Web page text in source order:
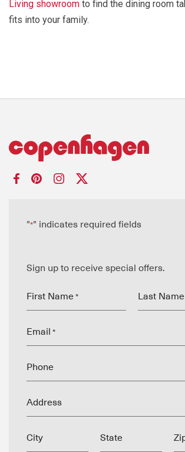
Living showroom to find the dining room
fits into your family.
"*" indicates required fields
Sign up to receive special offers.
First Name * Last Name
Email *
Phone
Address
City State